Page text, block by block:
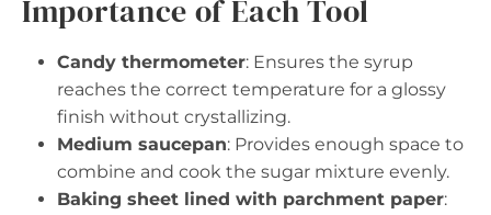
Importance of Each Tool
Candy thermometer: Ensures the syrup
reaches the correct temperature for a glossy
finish without crystallizing.
Medium saucepan: Provides enough space to
combine and cook the sugar mixture evenly.
Baking sheet lined with parchment paper: